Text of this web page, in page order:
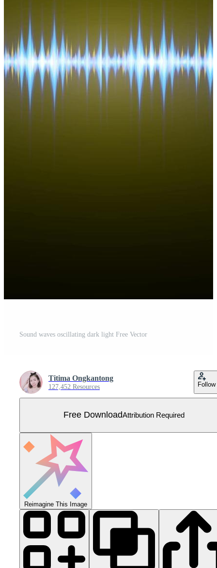
Sound waves oscillating dark light Free Vector
Titima Ongkantong
127,452 Resources Follow
Free DownloadAttribution Required
Reimagine This Image